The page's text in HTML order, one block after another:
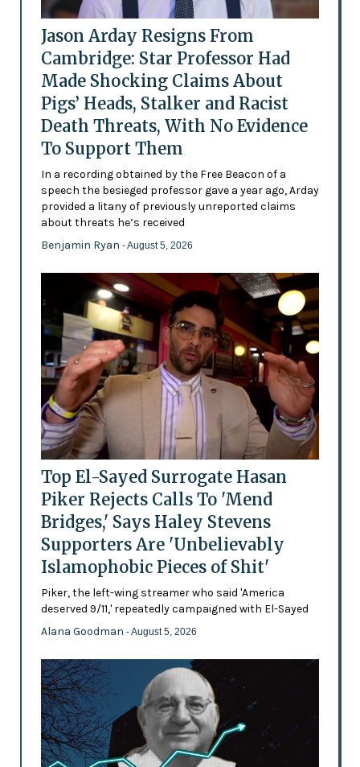
Jason Arday Resigns From
Cambridge: Star Professor Had
Made Shocking Claims About
Pigs’ Heads, Stalker and Racist
Death Threats, With No Evidence
To Support Them
In a recording obtained by the Free Beacon of a
speech the besieged professor gave a year ago, Arday
provided a litany of previously unreported claims
about threats he’s received
Benjamin Ryan - August 5, 2026
Top El-Sayed Surrogate Hasan
Piker Rejects Calls To 'Mend
Bridges,' Says Haley Stevens
Supporters Are 'Unbelievably
Islamophobic Pieces of Shit'
Piker, the left-wing streamer who said 'America
deserved 9/11,' repeatedly campaigned with El-Sayed
Alana Goodman - August 5, 2026